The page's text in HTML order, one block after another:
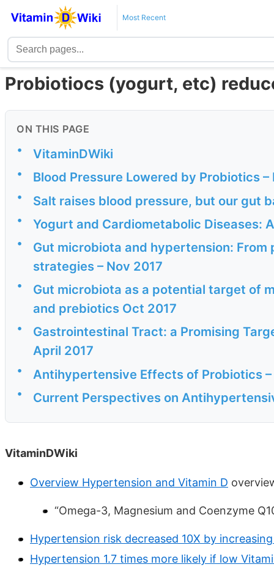
Most Recent
Probiotiocs (yogurt, etc)
ON THIS PAGE
• VitaminDWiki
• Blood Pressure Lowered by Probiotics –
• Salt raises blood pressure, but our gut
• Yogurt and Cardiometabolic Diseases:
•
Gut microbiota and hypertension:
strategies – Nov 2017
•
Gut microbiota as a potential target of
and prebiotics Oct 2017
•
Gastrointestinal Tract: a Promising
April 2017
• Antihypertensive Effects of Probiotics
• Current Perspectives on
VitaminDWiki
Overview Hypertension and Vitamin D
“Omega-3, Magnesium and Coenzyme
Hypertension risk decreased 10X by
Hypertension 1.7 times more likely if low